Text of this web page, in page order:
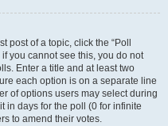
post of a topic, click the “Poll
you cannot see this, you do not
Enter a title and at least two
each option is on a separate line
of options users may select during
in days for the poll (0 for infinite
to amend their votes.